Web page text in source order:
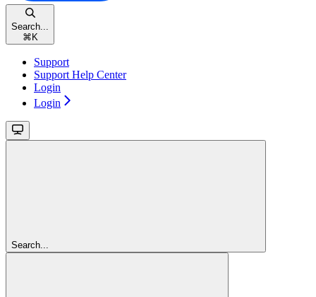
Search...
⌘ K
Support
Support Help Center
Login
Login
Search...